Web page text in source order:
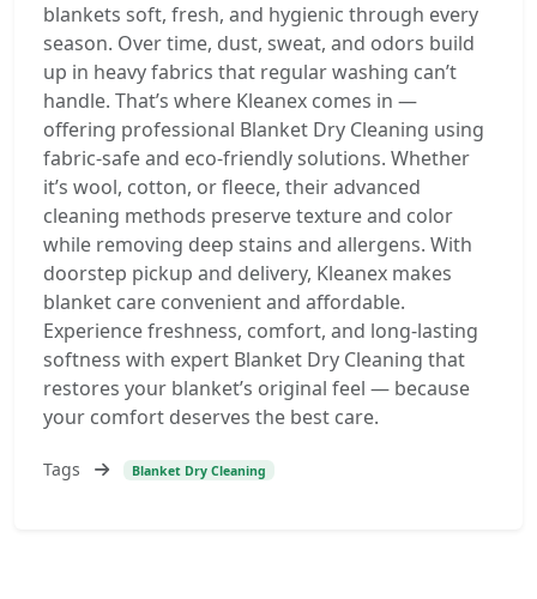
blankets soft, fresh, and hygienic through every
season. Over time, dust, sweat, and odors build
up in heavy fabrics that regular washing can’t
handle. That’s where Kleanex comes in —
offering professional Blanket Dry Cleaning using
fabric-safe and eco-friendly solutions. Whether
it’s wool, cotton, or fleece, their advanced
cleaning methods preserve texture and color
while removing deep stains and allergens. With
doorstep pickup and delivery, Kleanex makes
blanket care convenient and affordable.
Experience freshness, comfort, and long-lasting
softness with expert Blanket Dry Cleaning that
restores your blanket’s original feel — because
your comfort deserves the best care.
Tags Blanket Dry Cleaning